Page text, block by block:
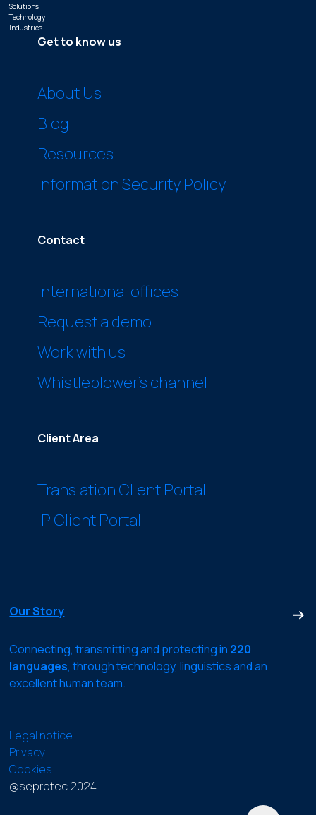
Solutions
Technology
Industries
Get to know us
About Us
Blog
Resources
Information Security Policy
Contact
International offices
Request a demo
Work with us
Whistleblower’s channel
Client Area
Translation Client Portal
IP Client Portal
Our Story
Connecting, transmitting and protecting in 220
languages, through technology, linguistics and an
excellent human team.
Legal notice
Privacy
Cookies
@seprotec 2024